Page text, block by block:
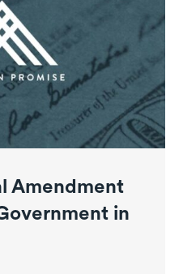
Amendment
in